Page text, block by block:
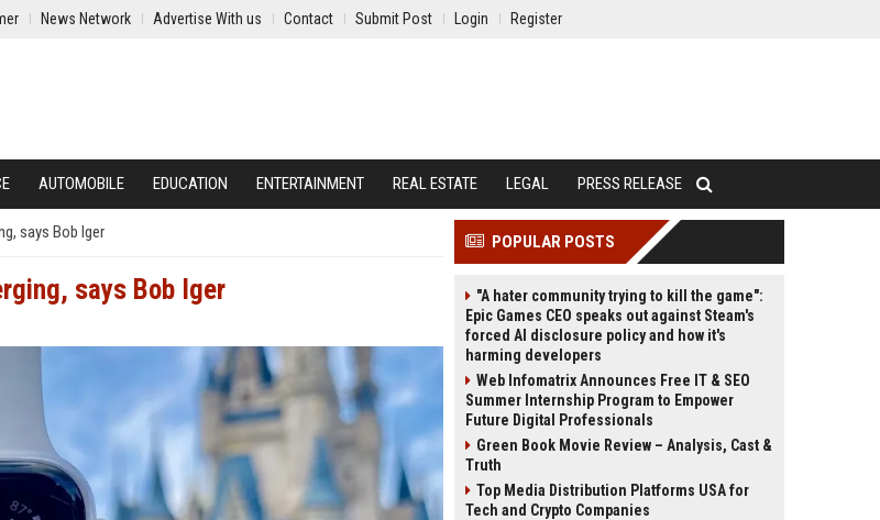
News Network Advertise With us Contact Submit Post Login Register
AUTOMOBILE EDUCATION ENTERTAINMENT REAL ESTATE LEGAL PRESS RELEASE
says Bob Iger
says Bob Iger
POPULAR POSTS
"A hater community trying to kill the game":
Epic Games CEO speaks out against Steam's
forced AI disclosure policy and how it's
harming developers
Web Infomatrix Announces Free IT & SEO
Summer Internship Program to Empower
Future Digital Professionals
Green Book Movie Review – Analysis, Cast &
Truth
Top Media Distribution Platforms USA for
Tech and Crypto Companies